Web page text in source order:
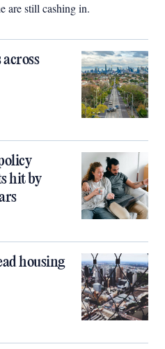
are still cashing in.
hit by
housing